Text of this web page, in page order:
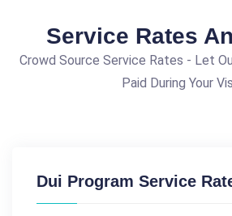
Service Rates
Crowd Source Service Rates - Let
Paid During Your
Dui Program Service